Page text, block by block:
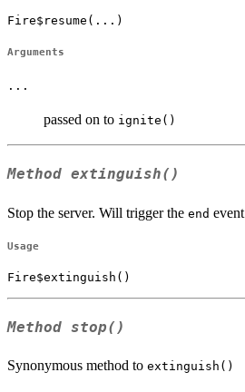
Fire$resume(...)
Arguments
...
passed on to ignite()
Method extinguish()
Stop the server. Will trigger the end event
Usage
Fire$extinguish()
Method stop()
Synonymous method to extinguish()